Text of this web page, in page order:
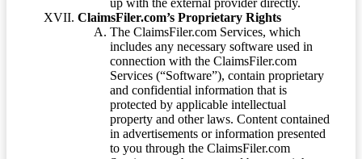
ClaimsFiler.com’s Proprietary Rights
The ClaimsFiler.com Services, which
includes any necessary software used in
connection with the ClaimsFiler.com
Services (“Software”), contain proprietary
and confidential information that is
protected by applicable intellectual
property and other laws. Content contained
in advertisements or information presented
to you through the ClaimsFiler.com